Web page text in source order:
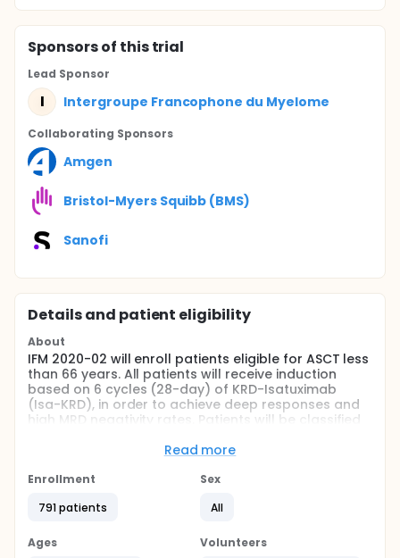
Sponsorsof this trial
Lead Sponsor
I Intergroupe Francophone du Myelome
Collaborating Sponsors
Amgen
Bristol-Myers Squibb (BMS)
Sanofi
Details and patient eligibility
About
IFM 2020-02 will enroll patients eligible for ASCT less
than 66 years. All patients will receive induction
based on 6 cycles (28-day) of KRD-Isatuximab
(Isa-KRD), in order to achieve deep responses and
high MRD negativity rates. Patients will be classified
vs high-risk cytogenetics defined by the LP score
trisomy 21 and trisomy 5).
Full description
clinical trials, frontline autologous stem cell
transplantation (ASCT) is the standard of care for
Read more
Enrollment
791 patients
Sex
All
Ages
Volunteers